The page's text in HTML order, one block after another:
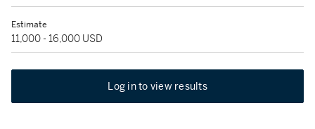
Estimate
11,000 - 16,000 USD
Log in to view results